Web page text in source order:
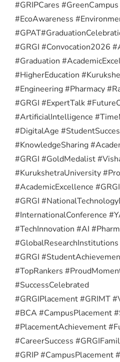
#GRIPCares
#EcoAwareness
#GPAT
#GRGI #Convocation2026
#Graduation
#HigherEducation
#Engineering #Pharmacy
#GRGI #ExpertTalk
#ArtificialIntelligence
#DigitalAge
#KnowledgeSharing
#GRGI #GoldMedalist
#KurukshetraUniversity
#AcademicExcellence
#GRGI
#InternationalConference
#TechInnovation #AI
#GlobalResearchInstitutions
#GRGI
#TopRankers
#SuccessCelebrated
#GRGIPlacement #GRIMT
#BCA #CampusPlacement
#PlacementAchievement
#CareerSuccess
#GRIP #CampusPlacement